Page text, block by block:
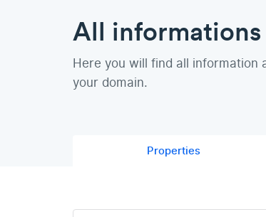
All informations
Here you will find all
your domain.
Properties